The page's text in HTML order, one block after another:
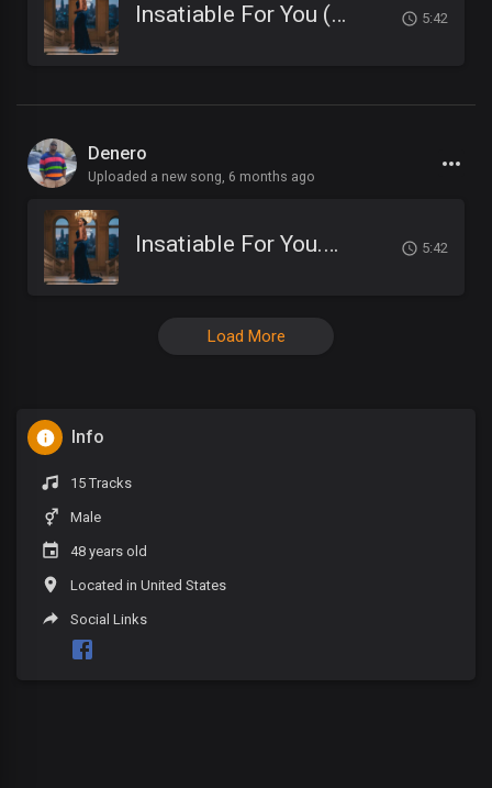
Insatiable For You (1).mp3 5:42
Denero
Uploaded a new song, 6 months ago
Insatiable For You.mp3 5:42
Load More
Info
15 Tracks
Male
48 years old
Located in United States
Social Links